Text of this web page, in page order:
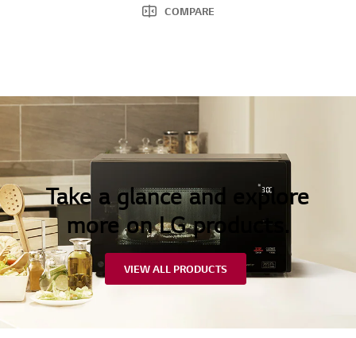
COMPARE
Take a glance and explore
more on LG products.
VIEW ALL PRODUCTS